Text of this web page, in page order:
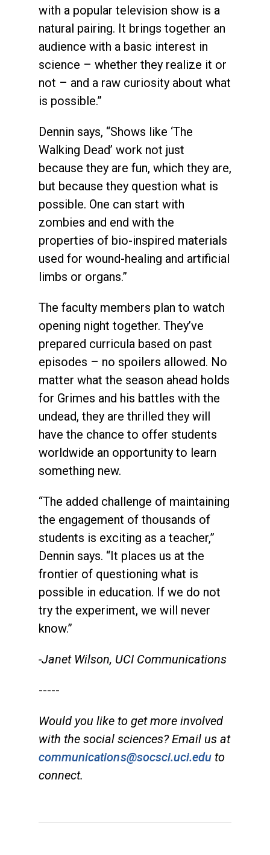
with a popular television show is a
natural pairing. It brings together an
audience with a basic interest in
science – whether they realize it or
not – and a raw curiosity about what
is possible.”
Dennin says, “Shows like ‘The
Walking Dead’ work not just
because they are fun, which they are,
but because they question what is
possible. One can start with
zombies and end with the
properties of bio-inspired materials
used for wound-healing and artificial
limbs or organs.”
The faculty members plan to watch
opening night together. They’ve
prepared curricula based on past
episodes – no spoilers allowed. No
matter what the season ahead holds
for Grimes and his battles with the
undead, they are thrilled they will
have the chance to offer students
worldwide an opportunity to learn
something new.
“The added challenge of maintaining
the engagement of thousands of
students is exciting as a teacher,”
Dennin says. “It places us at the
frontier of questioning what is
possible in education. If we do not
try the experiment, we will never
know.”
-Janet Wilson, UCI Communications
-----
Would you like to get more involved
with the social sciences? Email us at
communications@socsci.uci.edu to
connect.